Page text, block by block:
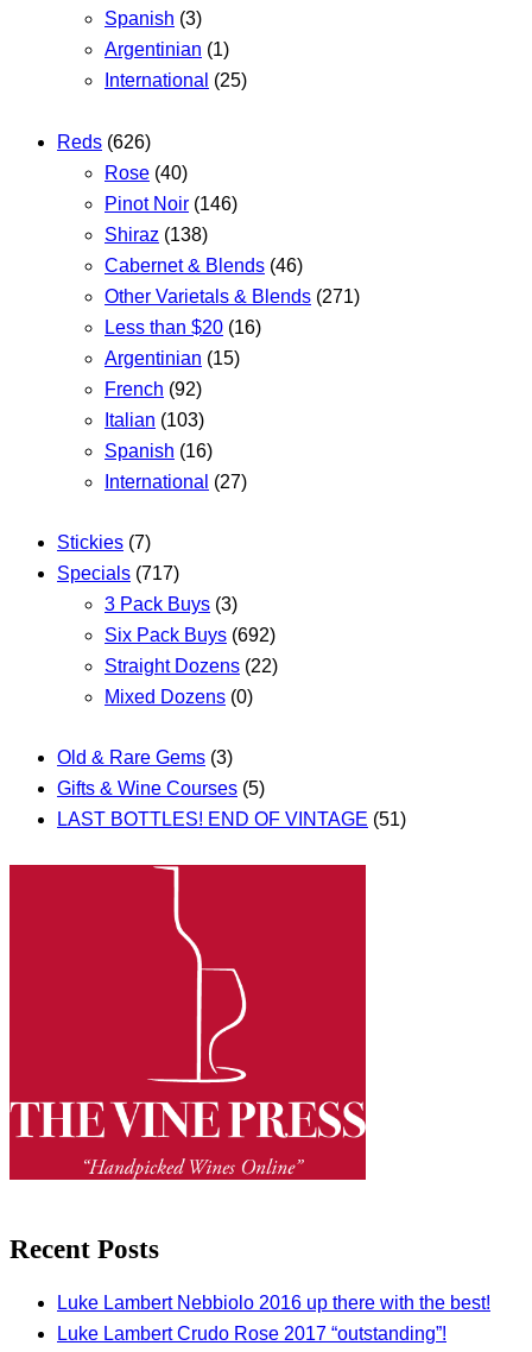
Spanish (3)
Argentinian (1)
International (25)
Reds (626)
Rose (40)
Pinot Noir (146)
Shiraz (138)
Cabernet & Blends (46)
Other Varietals & Blends (271)
Less than $20 (16)
Argentinian (15)
French (92)
Italian (103)
Spanish (16)
International (27)
Stickies (7)
Specials (717)
3 Pack Buys (3)
Six Pack Buys (692)
Straight Dozens (22)
Mixed Dozens (0)
Old & Rare Gems (3)
Gifts & Wine Courses (5)
LAST BOTTLES! END OF VINTAGE (51)
Recent Posts
Luke Lambert Nebbiolo 2016 up there with the best!
Luke Lambert Crudo Rose 2017 “outstanding”!